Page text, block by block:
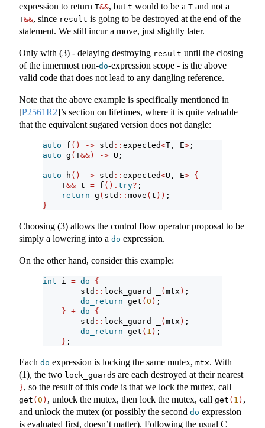
expression to return T&&, but t would to be a T and not a
T&&, since result is going to be destroyed at the end of the
statement. We still incur a move, just slightly later.
Only with (3) - delaying destroying result until the closing
of the innermost non-do-expression scope - is the above
valid code that does not lead to any dangling reference.
Note that the above example is specifically mentioned in
[P2561R2]’s section on lifetimes, where it is quite valuable
that the equivalent sugared version does not dangle:
auto f () -> std :: expected<T, E> ;
auto g ( T&&) -> U;
auto h () -> std :: expected<U, E> {
    T
&& t = f (). try? ;
return g ( std :: move ( t )) ;
}
Choosing (3) allows the control flow operator proposal to be
simply a lowering into a do expression.
On the other hand, consider this example:
int i = do
{
        std
:: lock_guard _ ( mtx ) ;
do_return get ( 0 ) ;
} + do
{
        std
:: lock_guard _ ( mtx ) ;
do_return get ( 1 ) ;
} ;
Each do expression is locking the same mutex, mtx. With
(1), the two lock_guards are each destroyed at their nearest
}, so the result of this code is that we lock the mutex, call
get ( 0 ) , unlock the mutex, then lock the mutex, call get ( 1 ) ,
and unlock the mutex (or possibly the second do expression
is evaluated first, doesn’t matter). Following the usual C++